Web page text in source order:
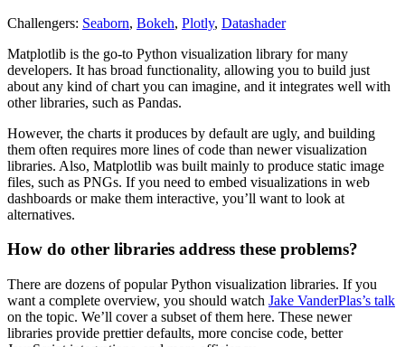
Challengers: Seaborn, Bokeh, Plotly, Datashader
Matplotlib is the go-to Python visualization library for many
developers. It has broad functionality, allowing you to build just
about any kind of chart you can imagine, and it integrates well with
other libraries, such as Pandas.
However, the charts it produces by default are ugly, and building
them often requires more lines of code than newer visualization
libraries. Also, Matplotlib was built mainly to produce static image
files, such as PNGs. If you need to embed visualizations in web
dashboards or make them interactive, you’ll want to look at
alternatives.
How do other libraries address these problems?
There are dozens of popular Python visualization libraries. If you
want a complete overview, you should watch Jake VanderPlas’s talk
on the topic. We’ll cover a subset of them here. These newer
libraries provide prettier defaults, more concise code, better